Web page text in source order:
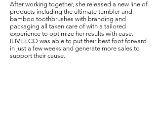
After working together, she released a new line of
products including the ultimate tumbler and
bamboo toothbrushes with branding and
packaging all taken care of with a tailored
experience to optimize her results with ease.
ILIVEECO was able to put their best foot forward
in just a few weeks and generate more sales to
support their cause.